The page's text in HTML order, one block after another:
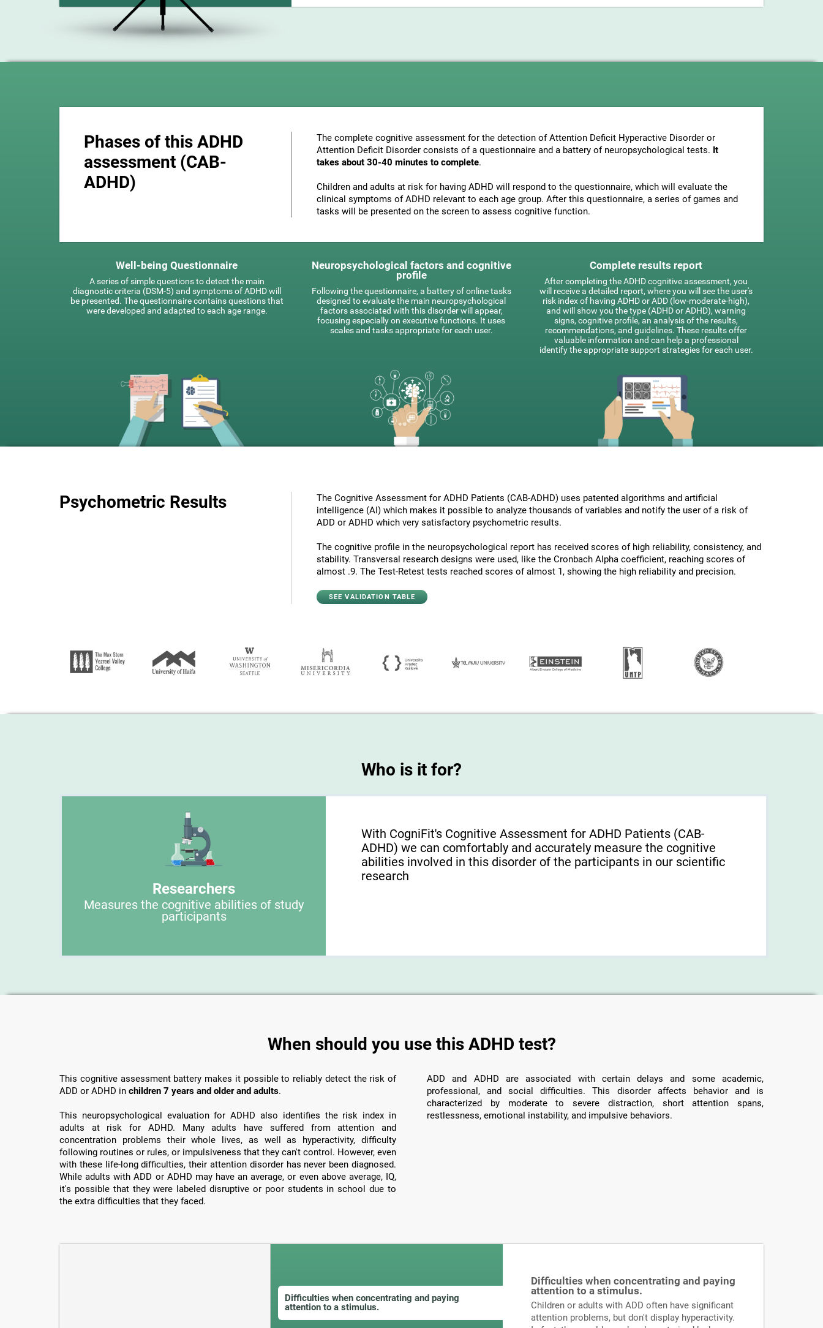
Phases of this ADHD
assessment (CAB-
ADHD)
The complete cognitive assessment for the detection of Attention Deficit Hyperactive Disorder or
Attention Deficit Disorder consists of a questionnaire and a battery of neuropsychological tests. It
takes about 30-40 minutes to complete.
Children and adults at risk for having ADHD will respond to the questionnaire, which will evaluate the
clinical symptoms of ADHD relevant to each age group. After this questionnaire, a series of games and
tasks will be presented on the screen to assess cognitive function.
Well-being Questionnaire
A series of simple questions to detect the main
diagnostic criteria (DSM-5) and symptoms of ADHD will
be presented. The questionnaire contains questions that
were developed and adapted to each age range.
Neuropsychological factors and cognitive
profile
Following the questionnaire, a battery of online tasks
designed to evaluate the main neuropsychological
factors associated with this disorder will appear,
focusing especially on executive functions. It uses
scales and tasks appropriate for each user.
Complete results report
After completing the ADHD cognitive assessment, you
will receive a detailed report, where you will see the user's
risk index of having ADHD or ADD (low-moderate-high),
and will show you the type (ADHD or ADHD), warning
signs, cognitive profile, an analysis of the results,
recommendations, and guidelines. These results offer
valuable information and can help a professional
identify the appropriate support strategies for each user.
Psychometric Results
The Cognitive Assessment for ADHD Patients (СAB-ADHD) uses patented algorithms and artificial
intelligence (AI) which makes it possible to analyze thousands of variables and notify the user of a risk of
ADD or ADHD which very satisfactory psychometric results.
The cognitive profile in the neuropsychological report has received scores of high reliability, consistency, and
stability. Transversal research designs were used, like the Cronbach Alpha coefficient, reaching scores of
almost .9. The Test-Retest tests reached scores of almost 1, showing the high reliability and precision.
SEE VALIDATION TABLE
Who is it for?
Researchers
Measures the cognitive abilities of study
participants
With CogniFit's Cognitive Assessment for ADHD Patients (СAB-
ADHD) we can comfortably and accurately measure the cognitive
abilities involved in this disorder of the participants in our scientific
research
When should you use this ADHD test?
This cognitive assessment battery makes it possible to reliably detect the risk of
ADD or ADHD in children 7 years and older and adults.
This neuropsychological evaluation for ADHD also identifies the risk index in
adults at risk for ADHD. Many adults have suffered from attention and
concentration problems their whole lives, as well as hyperactivity, difficulty
following routines or rules, or impulsiveness that they can't control. However, even
with these life-long difficulties, their attention disorder has never been diagnosed.
While adults with ADD or ADHD may have an average, or even above average, IQ,
it's possible that they were labeled disruptive or poor students in school due to
the extra difficulties that they faced.
ADD and ADHD are associated with certain delays and some academic,
professional, and social difficulties. This disorder affects behavior and is
characterized by moderate to severe distraction, short attention spans,
restlessness, emotional instability, and impulsive behaviors.
Difficulties when concentrating and paying
attention to a stimulus.
Difficulties when concentrating and paying
attention to a stimulus.
Children or adults with ADD often have significant
attention problems, but don't display hyperactivity.